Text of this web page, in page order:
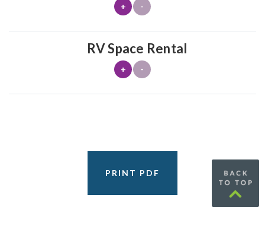
+ -
RV Space Rental
+ -
PRINT PDF